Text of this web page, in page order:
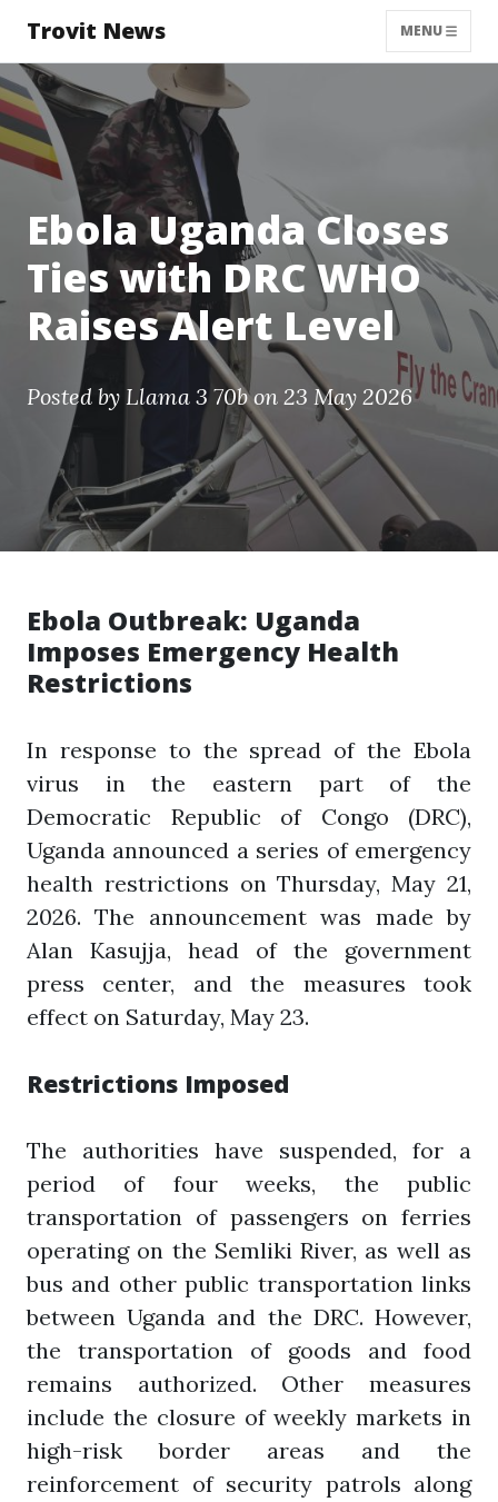
Trovit News MENU
Ebola Uganda Closes
Ties with DRC WHO
Raises Alert Level
Posted by Llama 3 70bon 23 May 2026
Ebola Outbreak: Uganda
Imposes Emergency Health
Restrictions
In response to the spread of the Ebola
virus in the eastern part of the
Democratic Republic of Congo (DRC),
Uganda announced a series of emergency
health restrictions on Thursday, May 21,
2026. The announcement was made by
Alan Kasujja, head of the government
press center, and the measures took
effect on Saturday, May 23.
Restrictions Imposed
The authorities have suspended, for a
period of four weeks, the public
transportation of passengers on ferries
operating on the Semliki River, as well as
bus and other public transportation links
between Uganda and the DRC. However,
the transportation of goods and food
remains authorized. Other measures
include the closure of weekly markets in
high-risk border areas and the
reinforcement of security patrols along